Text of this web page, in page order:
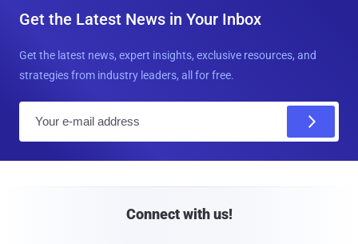
Get the Latest News in Your Inbox
Get the latest news, expert insights, exclusive resources, and
strategies from industry leaders, all for free.
Connect with us!